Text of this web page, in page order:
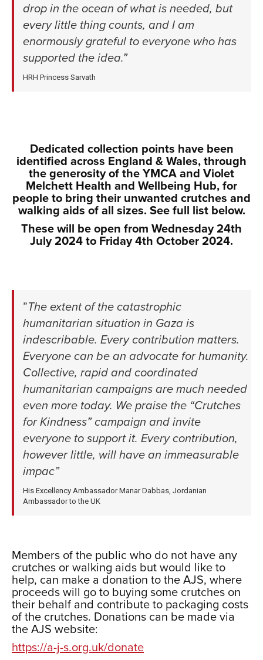
drop in the ocean of what is needed, but
every little thing counts, and I am
enormously grateful to everyone who has
supported the idea.”
HRH Princess Sarvath
Dedicated collection points have been
identified across England & Wales, through
the generosity of the YMCA and Violet
Melchett Health and Wellbeing Hub, for
people to bring their unwanted crutches and
walking aids of all sizes. See full list below.
These will be open from Wednesday 24th
July 2024 to Friday 4th October 2024.
”The extent of the catastrophic
humanitarian situation in Gaza is
indescribable. Every contribution matters.
Everyone can be an advocate for humanity.
Collective, rapid and coordinated
humanitarian campaigns are much needed
even more today. We praise the “Crutches
for Kindness” campaign and invite
everyone to support it. Every contribution,
however little, will have an immeasurable
impac”
His Excellency Ambassador Manar Dabbas, Jordanian
Ambassador to the UK
Members of the public who do not have any
crutches or walking aids but would like to
help, can make a donation to the AJS, where
proceeds will go to buying some crutches on
their behalf and contribute to packaging costs
of the crutches. Donations can be made via
the AJS website:
https://a-j-s.org.uk/donate